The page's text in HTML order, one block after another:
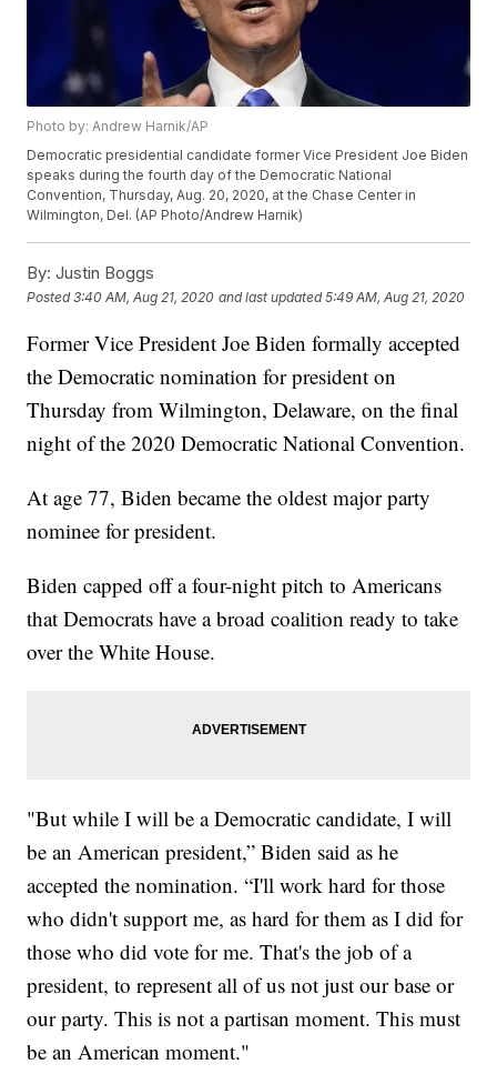
Photo by: Andrew Harnik/AP
Democratic presidential candidate former Vice President Joe Biden
speaks during the fourth day of the Democratic National
Convention, Thursday, Aug. 20, 2020, at the Chase Center in
Wilmington, Del. (AP Photo/Andrew Harnik)
By: Justin Boggs
Posted3:40 AM, Aug 21, 2020 and last updated 5:49 AM, Aug 21, 2020
Former Vice President Joe Biden formally accepted
the Democratic nomination for president on
Thursday from Wilmington, Delaware, on the final
night of the 2020 Democratic National Convention.
At age 77, Biden became the oldest major party
nominee for president.
Biden capped off a four-night pitch to Americans
that Democrats have a broad coalition ready to take
over the White House.
"But while I will be a Democratic candidate, I will
be an American president,” Biden said as he
accepted the nomination. “I'll work hard for those
who didn't support me, as hard for them as I did for
those who did vote for me. That's the job of a
president, to represent all of us not just our base or
our party. This is not a partisan moment. This must
be an American moment."